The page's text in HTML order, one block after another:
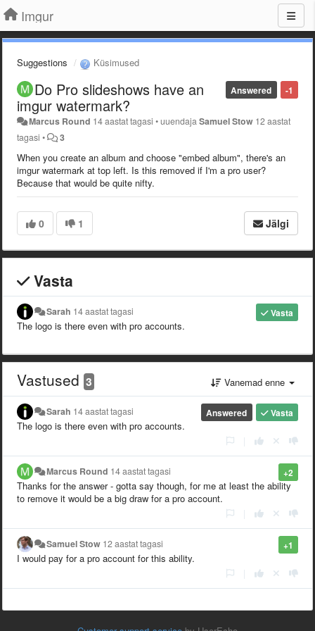
Imgur
Suggestions Küsimused
-1
Answered
Do Pro slideshows have an
imgur watermark?
Marcus Round 14 aastat tagasi •uuendajaSamuel Stow 12 aastat
tagasi • 3
When you create an album and choose "embed album", there's an
imgur watermark at top left. Is this removed if I'm a pro user?
Because that would be quite nifty.
0 1 Jälgi
Vasta
Vasta
Sarah 14 aastat tagasi
The logo is there even with pro accounts.
Vastused 3 Vanemad enne
Vasta
Answered
Sarah 14 aastat tagasi
The logo is there even with pro accounts.
+2
Marcus Round 14 aastat tagasi
Thanks for the answer - gotta say though, for me at least the ability
to remove it would be a big draw for a pro account.
+1
Samuel Stow 12 aastat tagasi
I would pay for a pro account for this ability.